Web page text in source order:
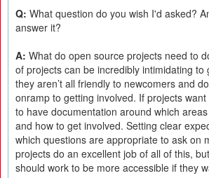
Q: What question do you wish I'd asked?
answer it?
A: What do open source projects need to
of projects can be incredibly intimidating to
they aren’t all friendly to newcomers and
onramp to getting involved. If projects
to have documentation around which
and how to get involved. Setting clear
which questions are appropriate to ask on
projects do an excellent job of all of this,
should work to be more accessible if they